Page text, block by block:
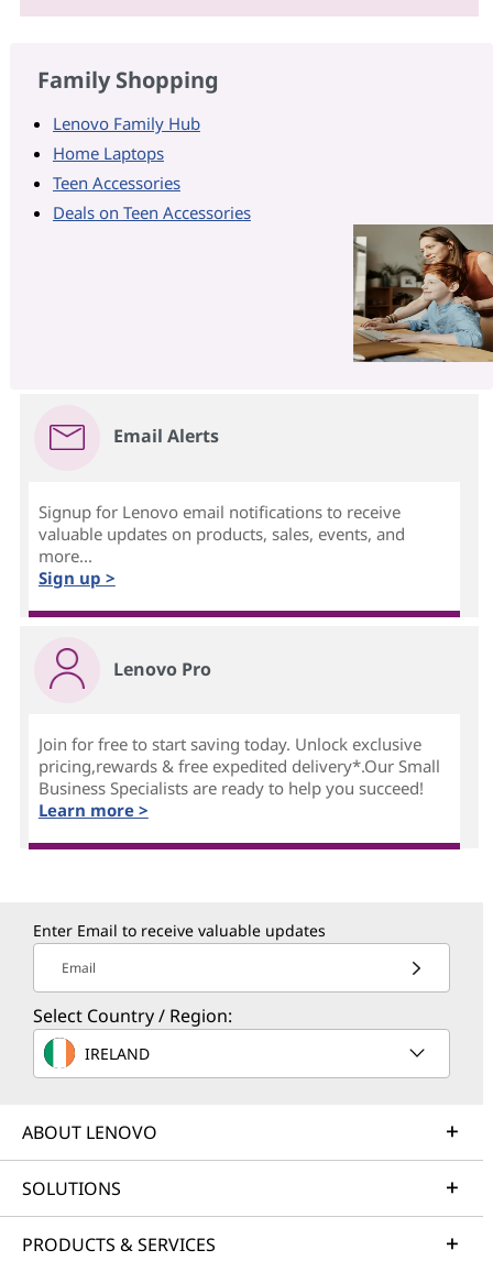
Family Shopping
Lenovo Family Hub
Home Laptops
Teen Accessories
Deals on Teen Accessories
Email Alerts
Signup for Lenovo email notifications to receive
valuable updates on products, sales, events, and
more...
Sign up >
Lenovo Pro
Join for free to start saving today. Unlock exclusive
pricing,rewards & free expedited delivery*.Our Small
Business Specialists are ready to help you succeed!
Learn more >
Enter Email to receive valuable updates
Email
Select Country / Region:
IRELAND
ABOUT LENOVO
SOLUTIONS
PRODUCTS & SERVICES